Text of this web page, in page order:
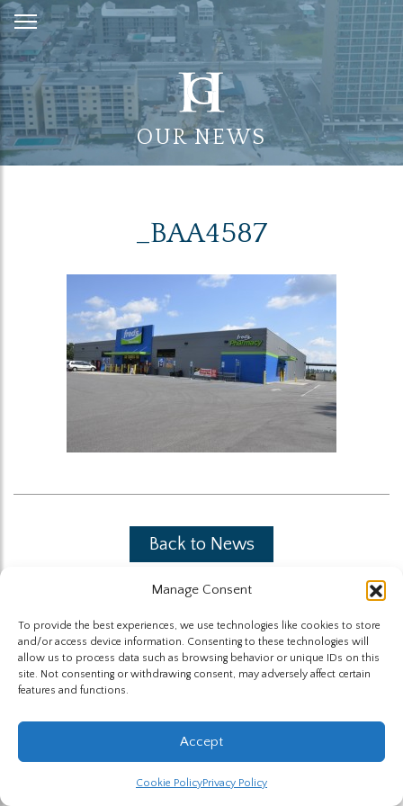
Manage Consent
To provide the best experiences, we use technologies like cookies to store
and/or access device information. Consenting to these technologies will
allow us to process data such as browsing behavior or unique IDs on this
site. Not consenting or withdrawing consent, may adversely affect certain
features and functions.
Accept
Cookie PolicyPrivacy Policy
Skip
to
Content
OUR NEWS
_BAA4587
Back to News
The Highland Group © 2026